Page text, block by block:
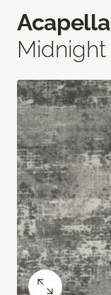
Acapella
Midnight